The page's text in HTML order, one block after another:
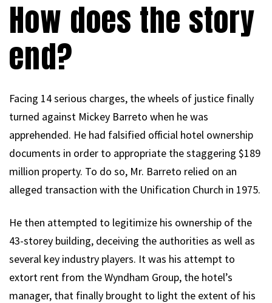
How does the story
end?
Facing 14 serious charges, the wheels of justice finally
turned against Mickey Barreto when he was
apprehended. He had falsified official hotel ownership
documents in order to appropriate the staggering $189
million property. To do so, Mr. Barreto relied on an
alleged transaction with the Unification Church in 1975.
He then attempted to legitimize his ownership of the
43-storey building, deceiving the authorities as well as
several key industry players. It was his attempt to
extort rent from the Wyndham Group, the hotel’s
manager, that finally brought to light the extent of his